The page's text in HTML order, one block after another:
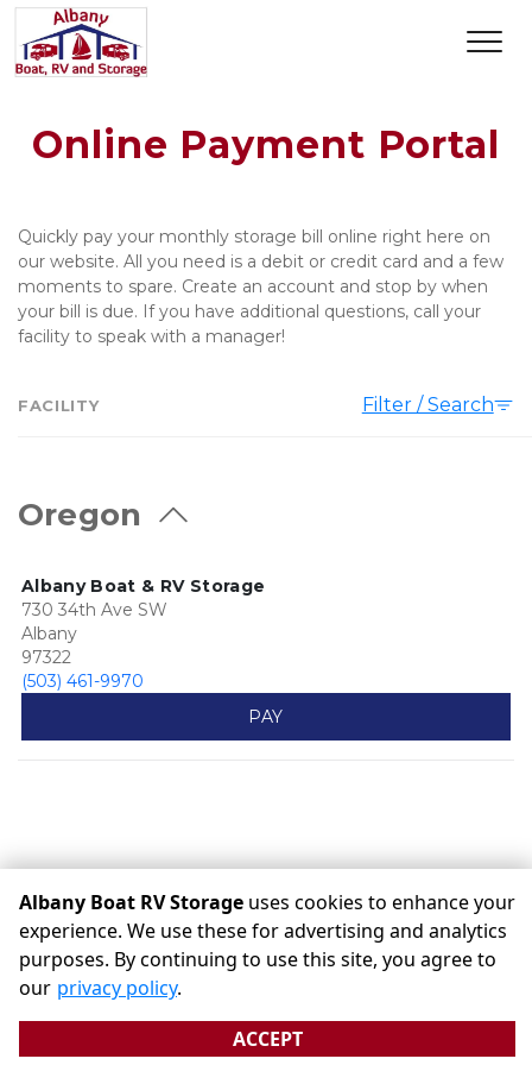
Online Payment Portal
Quickly pay your monthly storage bill online right here on
our website. All you need is a debit or credit card and a few
moments to spare. Create an account and stop by when
your bill is due. If you have additional questions, call your
facility to speak with a manager!
FACILITY Filter / Search
Oregon
Albany Boat & RV Storage
730 34th Ave SW
Albany
97322
(503) 461-9970
PAY
Powered by
©Albany Boat RV Storage Terms Privacy
All sizes are
approximate
Some restrictions may apply
Albany Boat RV Storage uses cookies to enhance your
experience. We use these for advertising and analytics
purposes. By continuing to use this site, you agree to
our privacy policy.
ACCEPT